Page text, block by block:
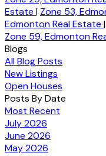
Estate | Zone 53,
Edmonton Real Estate |
Zone 59, Edmonton
Blogs
All Blog Posts
New Listings
Open Houses
Posts By Date
Most Recent
July 2026
June 2026
May 2026